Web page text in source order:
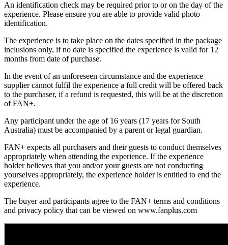
An identification check may be required prior to or on the day of the
experience. Please ensure you are able to provide valid photo
identification.
The experience is to take place on the dates specified in the package
inclusions only, if no date is specified the experience is valid for 12
months from date of purchase.
In the event of an unforeseen circumstance and the experience
supplier cannot fulfil the experience a full credit will be offered back
to the purchaser, if a refund is requested, this will be at the discretion
of FAN+.
Any participant under the age of 16 years (17 years for South
Australia) must be accompanied by a parent or legal guardian.
FAN+ expects all purchasers and their guests to conduct themselves
appropriately when attending the experience. If the experience
holder believes that you and/or your guests are not conducting
yourselves appropriately, the experience holder is entitled to end the
experience.
The buyer and participants agree to the FAN+ terms and conditions
and privacy policy that can be viewed on www.fanplus.com